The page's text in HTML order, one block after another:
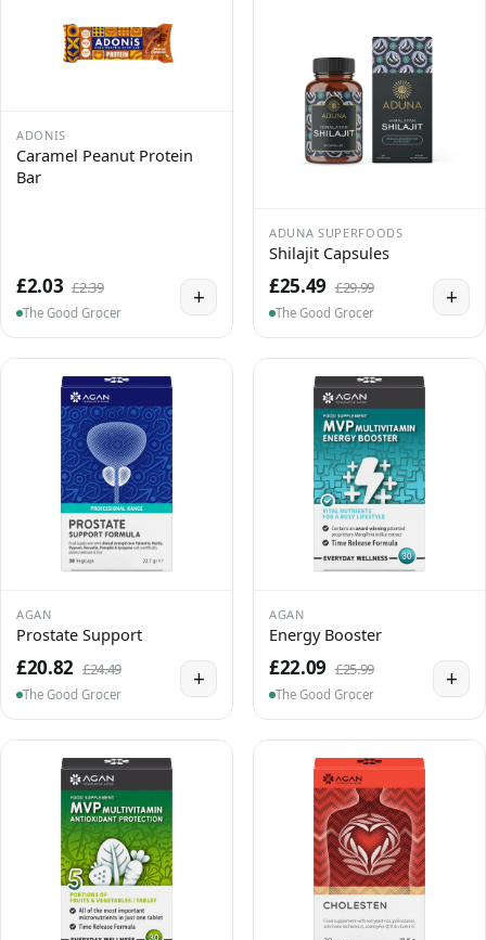
ADONIS
Caramel Peanut Protein
Bar
£2.03 £2.39
The Good Grocer
+
ADUNA SUPERFOODS
Shilajit Capsules
£25.49 £29.99
The Good Grocer
+
AGAN
Prostate Support
£20.82 £24.49
The Good Grocer
+
AGAN
Energy Booster
£22.09 £25.99
The Good Grocer
+